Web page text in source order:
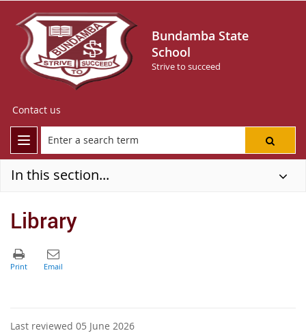
Bundamba State
School
Strive to succeed
Contact us
In this section...
Library
Last reviewed 05 June 2026